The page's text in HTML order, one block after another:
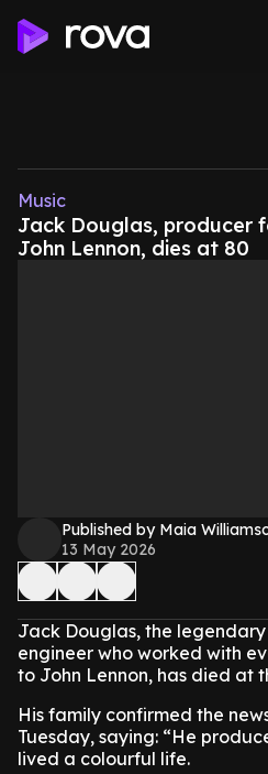
Music
Jack Douglas, producer
John Lennon, dies at 80
Published by Maia
13 May 2026
Jack Douglas, the
engineer who worked with
to John Lennon, has died at
His family confirmed the
Tuesday, saying: “He
lived a colourful life.